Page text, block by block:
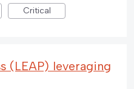
Critical
(LEAP) leveraging